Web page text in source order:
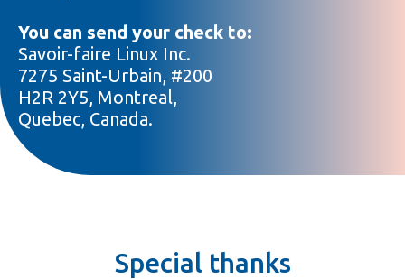
You can send your check to:
Savoir-faire Linux Inc.
7275 Saint-Urbain, #200
H2R 2Y5, Montreal,
Quebec, Canada.
Special thanks